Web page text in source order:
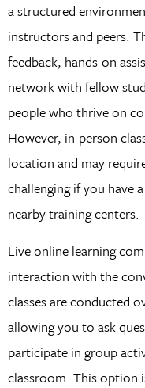
a structured
instructors and peers.
feedback, hands-on
network with fellow
people who thrive on
However, in-person
location and may
challenging if you have
nearby training centers.
Live online learning
interaction with the
classes are conducted
allowing you to ask
participate in group
classroom. This option